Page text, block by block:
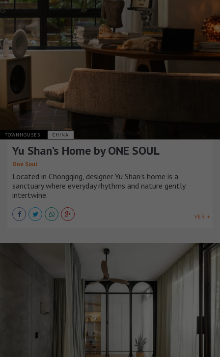
TOWNHOUSES CHINA
Yu Shan’s Home by ONE SOUL
One Soul
Located in Chongqing, designer Yu Shan’s home is a
sanctuary where everyday rhythms and nature gently
intertwine.
VER +